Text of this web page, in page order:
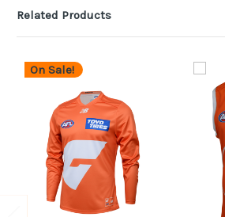
Related Products
On Sale!